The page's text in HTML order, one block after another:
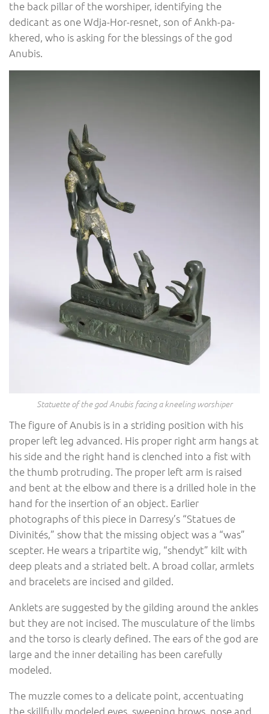
the back pillar of the worshiper, identifying the
dedicant as one Wdja-Hor-resnet, son of Ankh-pa-
khered, who is asking for the blessings of the god
Anubis.
Statuette of the god Anubis facing a kneeling worshiper
The figure of Anubis is in a striding position with his
proper left leg advanced. His proper right arm hangs at
his side and the right hand is clenched into a fist with
the thumb protruding. The proper left arm is raised
and bent at the elbow and there is a drilled hole in the
hand for the insertion of an object. Earlier
photographs of this piece in Darresy’s “Statues de
Divinités,” show that the missing object was a “was”
scepter. He wears a tripartite wig, “shendyt” kilt with
deep pleats and a striated belt. A broad collar, armlets
and bracelets are incised and gilded.
Anklets are suggested by the gilding around the ankles
but they are not incised. The musculature of the limbs
and the torso is clearly defined. The ears of the god are
large and the inner detailing has been carefully
modeled.
The muzzle comes to a delicate point, accentuating
the skillfully modeled eyes, sweeping brows, nose and